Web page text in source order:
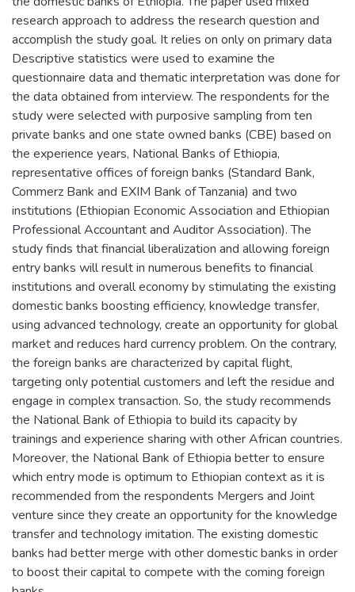
research approach to address the research question and
accomplish the study goal. It relies on only on primary data
Descriptive statistics were used to examine the
questionnaire data and thematic interpretation was done for
the data obtained from interview. The respondents for the
study were selected with purposive sampling from ten
private banks and one state owned banks (CBE) based on
the experience years, National Banks of Ethiopia,
representative offices of foreign banks (Standard Bank,
Commerz Bank and EXIM Bank of Tanzania) and two
institutions (Ethiopian Economic Association and Ethiopian
Professional Accountant and Auditor Association). The
study finds that financial liberalization and allowing foreign
entry banks will result in numerous benefits to financial
institutions and overall economy by stimulating the existing
domestic banks boosting efficiency, knowledge transfer,
using advanced technology, create an opportunity for global
market and reduces hard currency problem. On the contrary,
the foreign banks are characterized by capital flight,
targeting only potential customers and left the residue and
engage in complex transaction. So, the study recommends
the National Bank of Ethiopia to build its capacity by
trainings and experience sharing with other African countries.
Moreover, the National Bank of Ethiopia better to ensure
which entry mode is optimum to Ethiopian context as it is
recommended from the respondents Mergers and Joint
venture since they create an opportunity for the knowledge
transfer and technology imitation. The existing domestic
banks had better merge with other domestic banks in order
to boost their capital to compete with the coming foreign